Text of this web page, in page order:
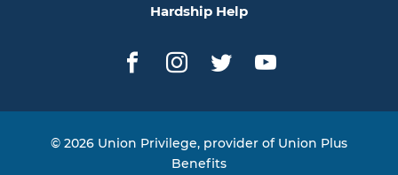
Hardship Help
Facebook
Instagram
TwitterYouTube
© 2026 Union Privilege, provider of Union Plus
Benefits